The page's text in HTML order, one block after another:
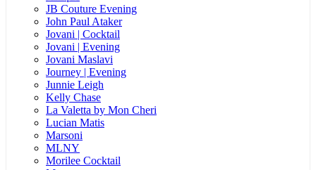
JB Couture Evening
John Paul Ataker
Jovani | Cocktail
Jovani | Evening
Jovani Maslavi
Journey | Evening
Junnie Leigh
Kelly Chase
La Valetta by Mon Cheri
Lucian Matis
Marsoni
MLNY
Morilee Cocktail